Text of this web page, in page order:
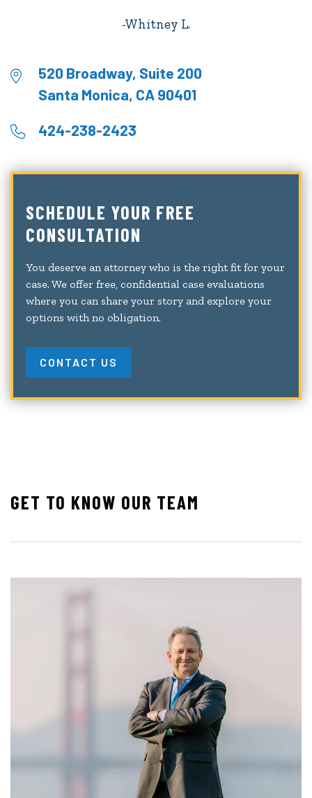
Whitney L.
520 Broadway, Suite 200
Santa Monica, CA 90401
424-238-2423
SCHEDULE YOUR FREE
CONSULTATION
You deserve an attorney who is the right fit for your
case. We offer free, confidential case evaluations
where you can share your story and explore your
options with no obligation.
CONTACT US
GET TO KNOW OUR TEAM